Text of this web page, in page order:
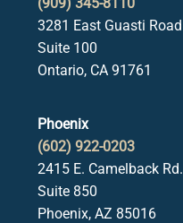
3281 East Guasti Road
Suite 100
Ontario, CA 91761
Phoenix
(602) 922-0203
2415 E. Camelback Rd.
Suite 850
Phoenix, AZ 85016